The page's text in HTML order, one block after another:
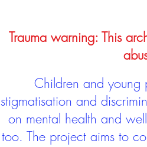
Trauma warning: This
Children and young
stigmatisation and
on mental health and
too. The project aims to